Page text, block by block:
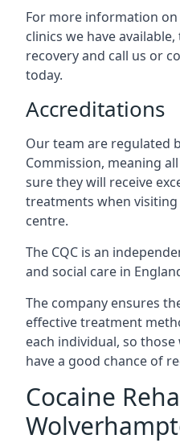
For more information
clinics we have
recovery and call us or
today.
Accreditations
Our team are regulated
Commission, meaning
sure they will receive
treatments when
centre.
The CQC is an
and social care in
The company ensures
effective treatment
each individual, so
have a good chance of
Cocaine